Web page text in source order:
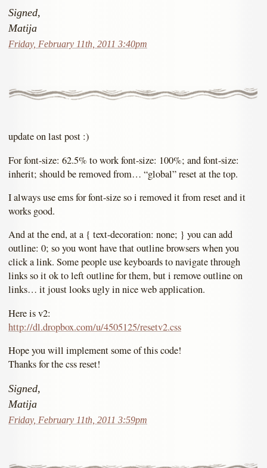
Signed,
Matija
Friday, February 11th, 2011 3:40pm
update on last post :)
For font-size: 62.5% to work font-size: 100%; and font-size:
inherit; should be removed from… “global” reset at the top.
I always use ems for font-size so i removed it from reset and it
works good.
And at the end, at a { text-decoration: none; } you can add
outline: 0; so you wont have that outline browsers when you
click a link. Some people use keyboards to navigate through
links so it ok to left outline for them, but i remove outline on
links… it joust looks ugly in nice web application.
Here is v2:
http://dl.dropbox.com/u/4505125/resetv2.css
Hope you will implement some of this code!
Thanks for the css reset!
Signed,
Matija
Friday, February 11th, 2011 3:59pm